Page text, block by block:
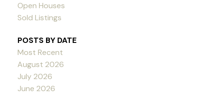
Open Houses
Sold Listings
POSTS BY DATE
Most Recent
August 2026
July 2026
June 2026